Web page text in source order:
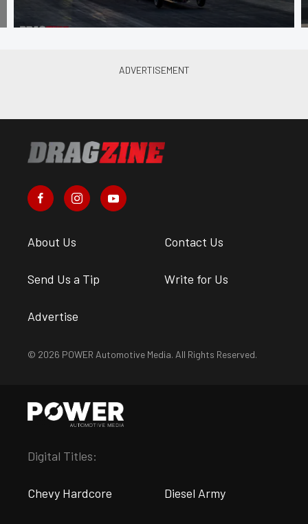
About Us Contact Us
Send Us a Tip Write for Us
Advertise
© 2026 POWER Automotive Media. All Rights Reserved.
Digital Titles:
Chevy Hardcore Diesel Army